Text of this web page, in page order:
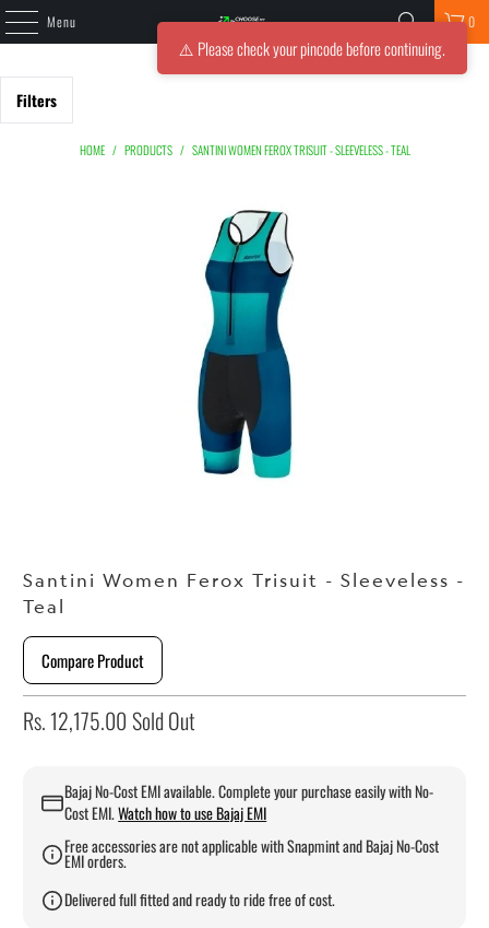
Menu 0
Filters
HOME / PRODUCTS / SANTINI WOMEN FEROX TRISUIT - SLEEVELESS - TEAL
Santini Women Ferox Trisuit - Sleeveless -
Teal
Compare Product
Rs. 12,175.00 Sold Out
Bajaj No-Cost EMI available. Complete your purchase easily with No-
Cost EMI.Watch how to use Bajaj EMI
Free accessories are not applicable with Snapmint and Bajaj No-Cost
EMI orders.
Delivered full fitted and ready to ride free of cost.
⚠️ Please check your pincode before continuing.